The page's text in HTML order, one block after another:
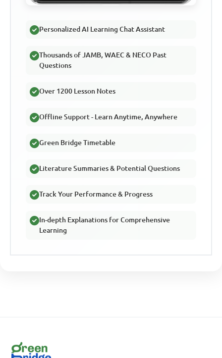
Personalized AI Learning Chat Assistant
Thousands of JAMB, WAEC & NECO Past
Questions
Over 1200 Lesson Notes
Offline Support - Learn Anytime, Anywhere
Green Bridge Timetable
Literature Summaries & Potential Questions
Track Your Performance & Progress
In-depth Explanations for Comprehensive
Learning